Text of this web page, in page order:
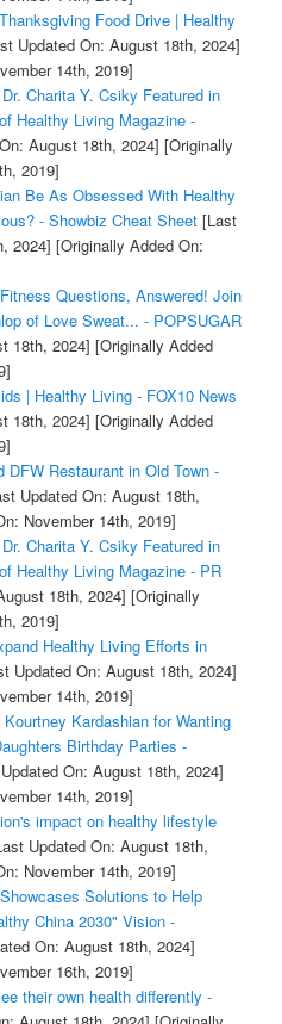
Food Drive | Healthy
Updated On: August 18th, 2024]
14th, 2019]
Charita Y. Csiky Featured in
Healthy Living Magazine -
August 18th, 2024] [Originally
2019]
Be As Obsessed With Healthy
- Showbiz Cheat Sheet[Last
2024] [Originally Added On:
Questions, Answered! Join
of Love Sweat... - POPSUGAR
18th, 2024] [Originally Added
| Healthy Living - FOX10 News
18th, 2024] [Originally Added
DFW Restaurant in Old Town -
Updated On: August 18th,
November 14th, 2019]
Charita Y. Csiky Featured in
Healthy Living Magazine - PR
18th, 2024] [Originally
2019]
Healthy Living Efforts in
Updated On: August 18th, 2024]
14th, 2019]
Kardashian for Wanting
Birthday Parties -
On: August 18th, 2024]
14th, 2019]
impact on healthy lifestyle
Updated On: August 18th,
November 14th, 2019]
Solutions to Help
China 2030" Vision -
On: August 18th, 2024]
16th, 2019]
their own health differently -